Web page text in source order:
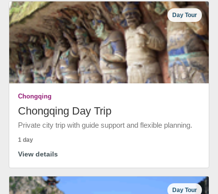
Day Tour
Chongqing
Chongqing Day Trip
Private city trip with guide support and flexible planning.
1 day
View details
Day Tour